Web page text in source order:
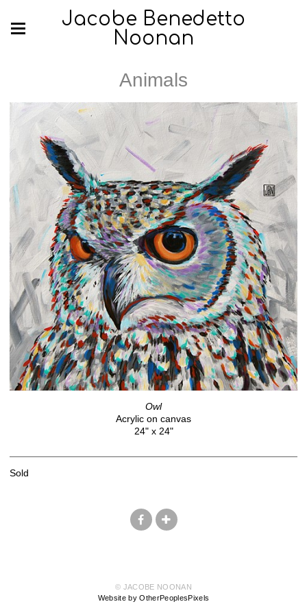
Jacobe Benedetto
Noonan
Animals
Owl
Acrylic on canvas
24" x 24"
Sold
© JACOBE NOONAN
Website by OtherPeoplesPixels